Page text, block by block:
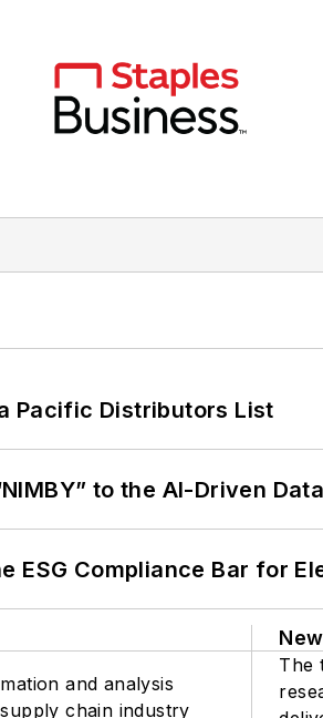
Pacific Distributors List
to the AI-Driven
ESG Compliance Bar for
and analysis
chain industry
The